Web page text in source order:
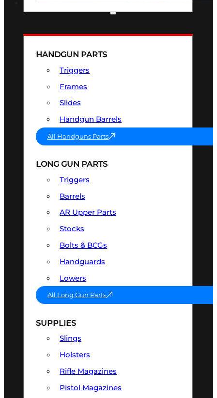
HANDGUN PARTS
Triggers
Frames
Slides
Handgun Barrels
All Handguns Parts
LONG GUN PARTS
Triggers
Barrels
AR Upper Parts
Stocks
Bolts & BCGs
Handguards
Lowers
All Long Gun Parts
SUPPLIES
Slings
Holsters
Rifle Magazines
Pistol Magazines